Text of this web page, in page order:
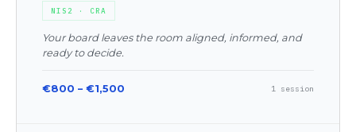
NIS2 · CRA
Your board leaves the room aligned, informed, and
ready to decide.
€800 – €1,500 1 session